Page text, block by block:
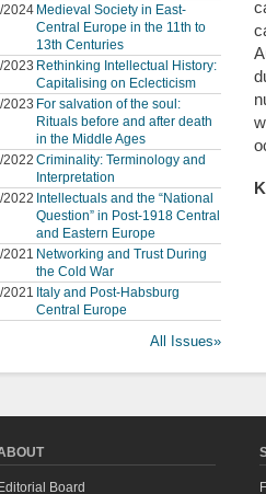
2024 Medieval Society in East-
Central Europe in the 11th to
13th Centuries
2023 Rethinking Intellectual History:
Capitalising on Eclecticism
2023 For salvation of the soul:
Rituals before and after death
in the Middle Ages
2022 Criminality: Terminology and
Interpretation
2022 Intellectuals and the “National
Question” in Post-1918 Central
and Eastern Europe
2021 Networking and Trust During
the Cold War
2021 Italy and Post-Habsburg
Central Europe
All Issues»
Board